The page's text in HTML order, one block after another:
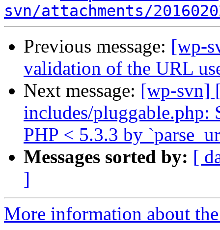
svn/attachments/
Previous message: [wp-
validation of the URL
Next message: [wp-svn]
includes/pluggable.php:
PHP < 5.3.3 by
Messages sorted by: [
]
More information about